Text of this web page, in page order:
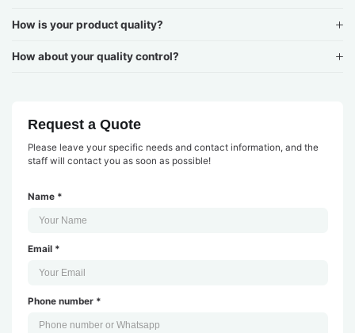
How is your product quality?
How about your quality control?
Request a Quote
Please leave your specific needs and contact information, and the
staff will contact you as soon as possible!
Name *
Email *
Phone number *